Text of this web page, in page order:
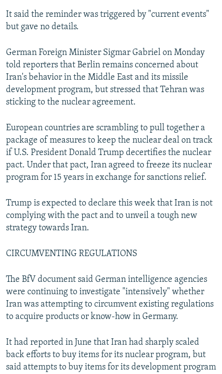
It said the reminder was triggered by "current events"
but gave no details.
German Foreign Minister Sigmar Gabriel on Monday
told reporters that Berlin remains concerned about
Iran's behavior in the Middle East and its missile
development program, but stressed that Tehran was
sticking to the nuclear agreement.
European countries are scrambling to pull together a
package of measures to keep the nuclear deal on track
if U.S. President Donald Trump decertifies the nuclear
pact. Under that pact, Iran agreed to freeze its nuclear
program for 15 years in exchange for sanctions relief.
Trump is expected to declare this week that Iran is not
complying with the pact and to unveil a tough new
strategy towards Iran.
CIRCUMVENTING REGULATIONS
The BfV document said German intelligence agencies
were continuing to investigate "intensively" whether
Iran was attempting to circumvent existing regulations
to acquire products or know-how in Germany.
It had reported in June that Iran had sharply scaled
back efforts to buy items for its nuclear program, but
said attempts to buy items for its development program